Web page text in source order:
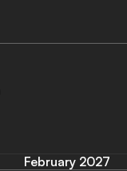
February 2027